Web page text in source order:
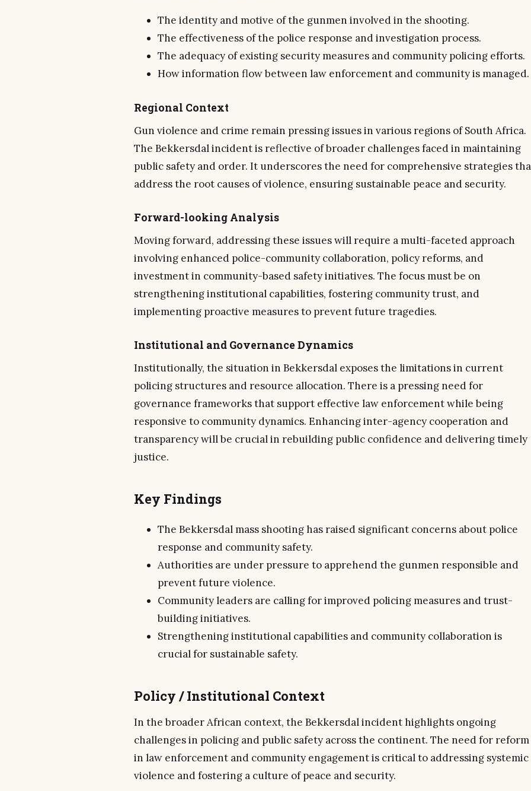
The identity and motive of the gunmen involved in the shooting.
The effectiveness of the police response and investigation process.
The adequacy of existing security measures and community policing efforts.
How information flow between law enforcement and community is managed.
Regional Context
Gun violence and crime remain pressing issues in various regions of South Africa.
The Bekkersdal incident is reflective of broader challenges faced in maintaining
public safety and order. It underscores the need for comprehensive strategies
address the root causes of violence, ensuring sustainable peace and security.
Forward-looking Analysis
Moving forward, addressing these issues will require a multi-faceted approach
involving enhanced police-community collaboration, policy reforms, and
investment in community-based safety initiatives. The focus must be on
strengthening institutional capabilities, fostering community trust, and
implementing proactive measures to prevent future tragedies.
Institutional and Governance Dynamics
Institutionally, the situation in Bekkersdal exposes the limitations in current
policing structures and resource allocation. There is a pressing need for
governance frameworks that support effective law enforcement while being
responsive to community dynamics. Enhancing inter-agency cooperation and
transparency will be crucial in rebuilding public confidence and delivering timely
justice.
Key Findings
The Bekkersdal mass shooting has raised significant concerns about police
response and community safety.
Authorities are under pressure to apprehend the gunmen responsible and
prevent future violence.
Community leaders are calling for improved policing measures and trust-
building initiatives.
Strengthening institutional capabilities and community collaboration is
crucial for sustainable safety.
Policy / Institutional Context
In the broader African context, the Bekkersdal incident highlights ongoing
challenges in policing and public safety across the continent. The need for reform
in law enforcement and community engagement is critical to addressing systemic
violence and fostering a culture of peace and security.